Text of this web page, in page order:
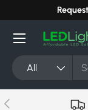
Skip to content
Search
Product type
All
Menu
Previous